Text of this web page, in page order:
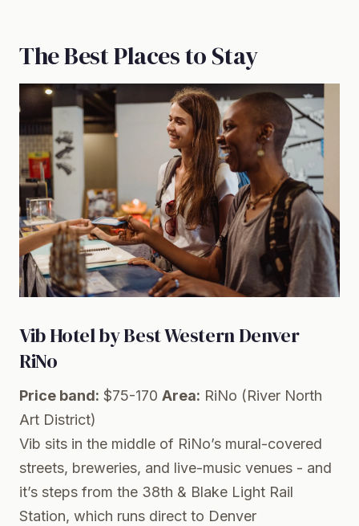
The Best Places to Stay
Vib Hotel by Best Western Denver
RiNo
Price band: $75-170 Area: RiNo (River North
Art District)
Vib sits in the middle of RiNo’s mural-covered
streets, breweries, and live-music venues - and
it’s steps from the 38th & Blake Light Rail
Station, which runs direct to Denver